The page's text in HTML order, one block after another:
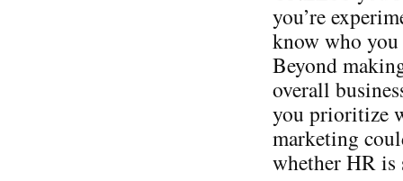
you’re
know who
Beyond
overall
you prioritize
marketing
whether HR is